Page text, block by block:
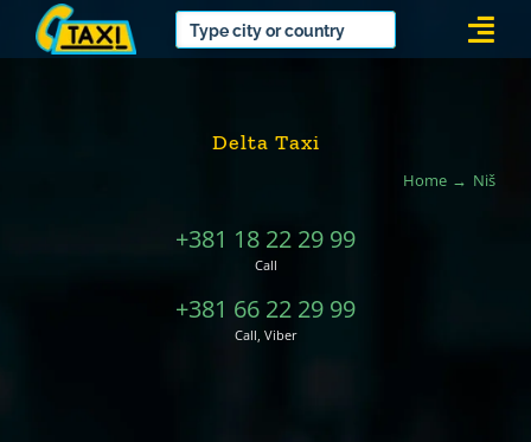
Delta Taxi
Home Niš
+381 18 22 29 99
Call
+381 66 22 29 99
Call, Viber